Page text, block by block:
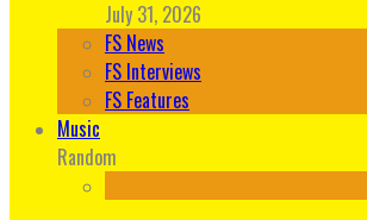
July 31, 2026
FS News
FS Interviews
FS Features
Music
Random